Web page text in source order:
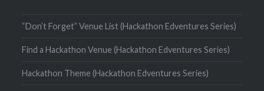
“Don’t Forget” Venue List (Hackathon Edventures Series)
Find a Hackathon Venue (Hackathon Edventures Series)
Hackathon Theme (Hackathon Edventures Series)